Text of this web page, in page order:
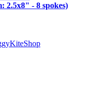
2.5x8" - 8 spokes)